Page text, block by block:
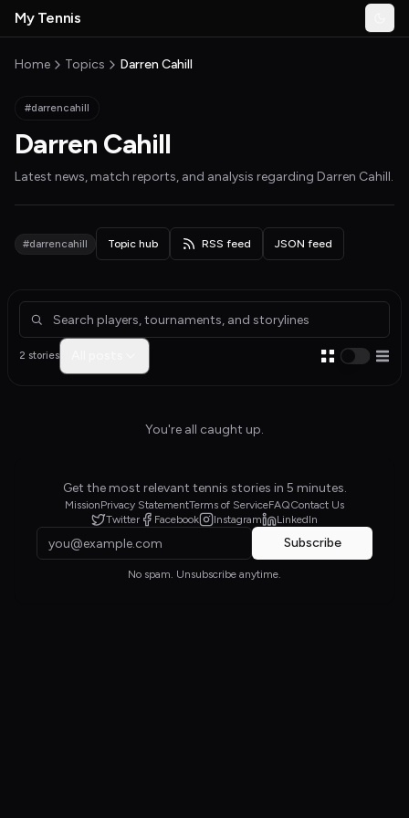
Skip to main content
MyTennisNews home
My Tennis
Home Topics Darren Cahill
#darrencahill
Darren Cahill
Latest news, match reports, and analysis regarding Darren Cahill.
#darrencahill Topic hub RSS feed JSON feed
Articles about Darren Cahill
2 stories
You're all caught up.
Get the most relevant tennis stories in 5 minutes.
MissionPrivacy StatementTerms of ServiceFAQContact Us
Twitter
Facebook Instagram LinkedIn
Subscribe
No spam. Unsubscribe anytime.